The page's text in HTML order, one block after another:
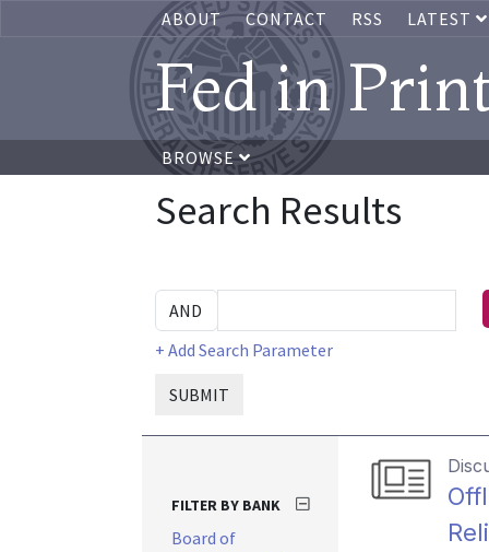
ABOUT CONTACT RSS LATEST
Fed in
BROWSE
Search Results
+ Add Search Parameter
SUBMIT
FILTER BY BANK
Board of